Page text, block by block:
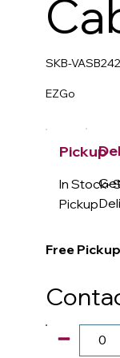
SKB-
EZGo
Pickup
In Stock-
Pickup
Free Pickup